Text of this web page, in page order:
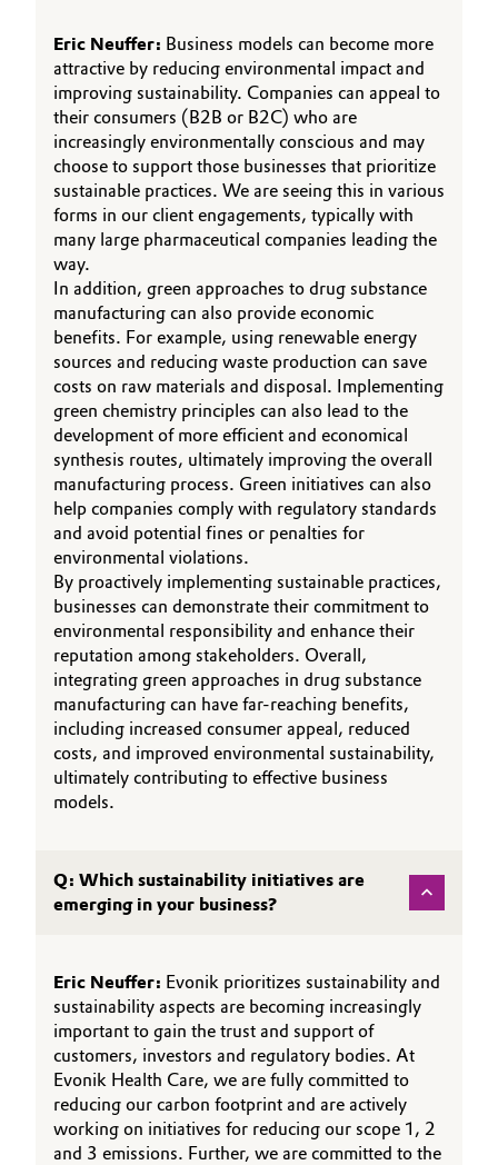
Eric Neuffer: Business models can become more
attractive by reducing environmental impact and
improving sustainability. Companies can appeal to
their consumers (B2B or B2C) who are
increasingly environmentally conscious and may
choose to support those businesses that prioritize
sustainable practices. We are seeing this in various
forms in our client engagements, typically with
many large pharmaceutical companies leading the
way.
In addition, green approaches to drug substance
manufacturing can also provide economic
benefits. For example, using renewable energy
sources and reducing waste production can save
costs on raw materials and disposal. Implementing
green chemistry principles can also lead to the
development of more efficient and economical
synthesis routes, ultimately improving the overall
manufacturing process. Green initiatives can also
help companies comply with regulatory standards
and avoid potential fines or penalties for
environmental violations.
By proactively implementing sustainable practices,
businesses can demonstrate their commitment to
environmental responsibility and enhance their
reputation among stakeholders. Overall,
integrating green approaches in drug substance
manufacturing can have far-reaching benefits,
including increased consumer appeal, reduced
costs, and improved environmental sustainability,
ultimately contributing to effective business
models.
Q: Which sustainability initiatives are
emerging in your business?
Eric Neuffer: Evonik prioritizes sustainability and
sustainability aspects are becoming increasingly
important to gain the trust and support of
customers, investors and regulatory bodies. At
Evonik Health Care, we are fully committed to
reducing our carbon footprint and are actively
working on initiatives for reducing our scope 1, 2
and 3 emissions. Further, we are committed to the